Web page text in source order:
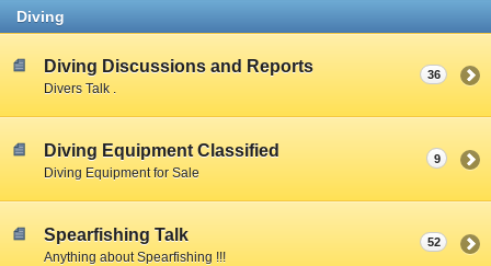
Diving
Diving Discussions and Reports
Divers Talk .
36
Diving Equipment Classified
Diving Equipment for Sale
9
Spearfishing Talk
Anything about Spearfishing !!!
52